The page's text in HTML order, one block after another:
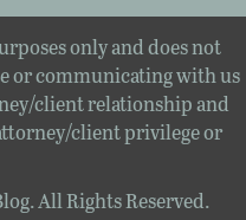
only and does not
or communicating with us
client relationship and
client privilege or
All Rights Reserved.